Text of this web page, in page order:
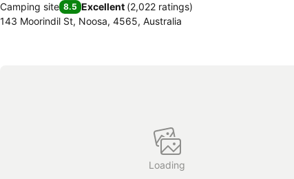
Camping site 8.5 Excellent (2,022 ratings)
143 Moorindil St, Noosa, 4565, Australia
Loading